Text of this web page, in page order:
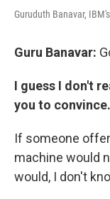
Guruduth Banavar,
Guru Banavar:
I guess I don't
you to convince.
If someone
machine would
would, I don't